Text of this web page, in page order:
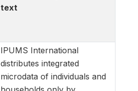
text
IPUMS International
distributes integrated
microdata of individuals and